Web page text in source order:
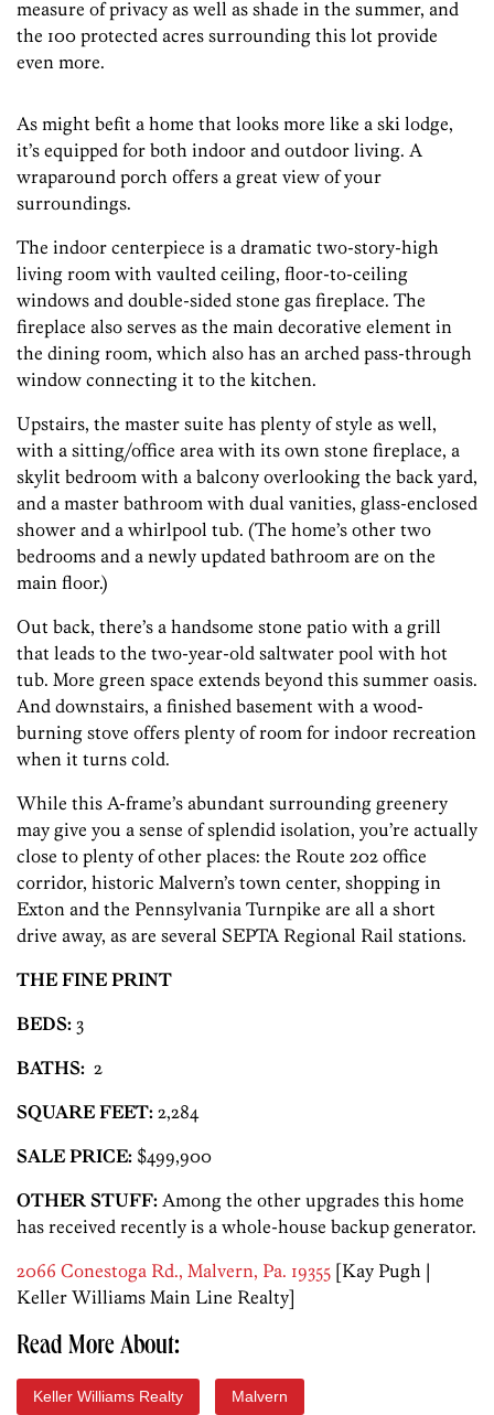
measure of privacy as well as shade in the summer, and
the 100 protected acres surrounding this lot provide
even more.
As might befit a home that looks more like a ski lodge,
it’s equipped for both indoor and outdoor living. A
wraparound porch offers a great view of your
surroundings.
The indoor centerpiece is a dramatic two-story-high
living room with vaulted ceiling, floor-to-ceiling
windows and double-sided stone gas fireplace. The
fireplace also serves as the main decorative element in
the dining room, which also has an arched pass-through
window connecting it to the kitchen.
Upstairs, the master suite has plenty of style as well,
with a sitting/office area with its own stone fireplace, a
skylit bedroom with a balcony overlooking the back yard,
and a master bathroom with dual vanities, glass-enclosed
shower and a whirlpool tub. (The home’s other two
bedrooms and a newly updated bathroom are on the
main floor.)
Out back, there’s a handsome stone patio with a grill
that leads to the two-year-old saltwater pool with hot
tub. More green space extends beyond this summer oasis.
And downstairs, a finished basement with a wood-
burning stove offers plenty of room for indoor recreation
when it turns cold.
While this A-frame’s abundant surrounding greenery
may give you a sense of splendid isolation, you’re actually
close to plenty of other places: the Route 202 office
corridor, historic Malvern’s town center, shopping in
Exton and the Pennsylvania Turnpike are all a short
drive away, as are several SEPTA Regional Rail stations.
THE FINE PRINT
BEDS: 3
BATHS: 2
SQUARE FEET: 2,284
SALE PRICE: $499,900
OTHER STUFF: Among the other upgrades this home
has received recently is a whole-house backup generator.
2066 Conestoga Rd., Malvern, Pa. 19355 [Kay Pugh |
Keller Williams Main Line Realty]
Read More About:
Keller Williams Realty Malvern